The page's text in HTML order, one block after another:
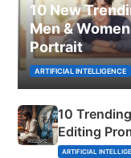
10 New
Men &
Portrait
ARTIFICIAL INTELLIGENCE
10
Editing
Mahadev
ARTIFICIAL